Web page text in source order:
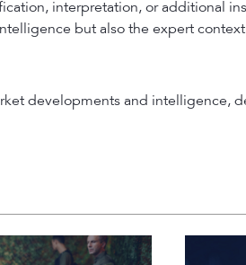
interpretation, or additional
but also the expert
developments and intelligence,